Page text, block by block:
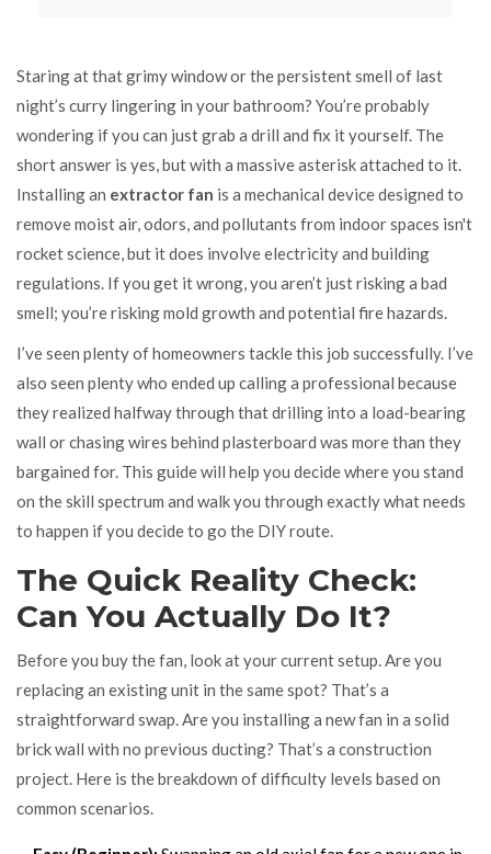
Staring at that grimy window or the persistent smell of last
night’s curry lingering in your bathroom? You’re probably
wondering if you can just grab a drill and fix it yourself. The
short answer is yes, but with a massive asterisk attached to it.
Installing an extractor fan is a mechanical device designed to
remove moist air, odors, and pollutants from indoor spaces isn't
rocket science, but it does involve electricity and building
regulations. If you get it wrong, you aren’t just risking a bad
smell; you’re risking mold growth and potential fire hazards.
I’ve seen plenty of homeowners tackle this job successfully. I’ve
also seen plenty who ended up calling a professional because
they realized halfway through that drilling into a load-bearing
wall or chasing wires behind plasterboard was more than they
bargained for. This guide will help you decide where you stand
on the skill spectrum and walk you through exactly what needs
to happen if you decide to go the DIY route.
The Quick Reality Check:
Can You Actually Do It?
Before you buy the fan, look at your current setup. Are you
replacing an existing unit in the same spot? That’s a
straightforward swap. Are you installing a new fan in a solid
brick wall with no previous ducting? That’s a construction
project. Here is the breakdown of difficulty levels based on
common scenarios.